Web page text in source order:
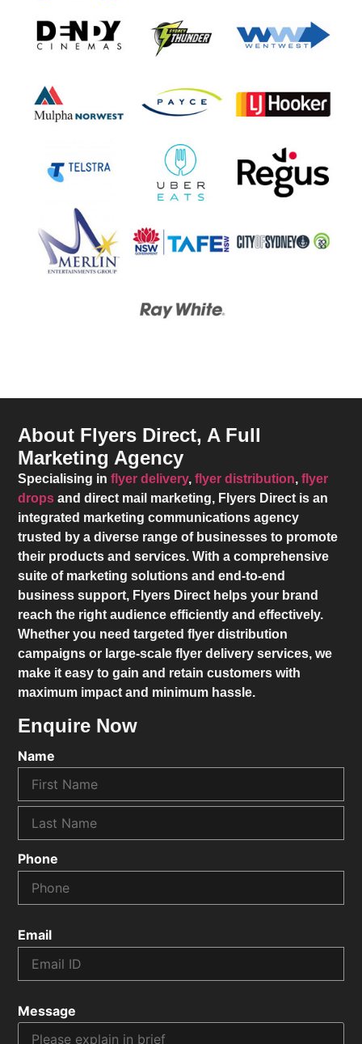
About Flyers Direct, A Full
Marketing Agency
Specialising inflyer delivery,flyer distribution,flyer
drops and direct mail marketing, Flyers Direct is an
integrated marketing communications agency
trusted by a diverse range of businesses to promote
their products and services. With a comprehensive
suite of marketing solutions and end-to-end
business support, Flyers Direct helps your brand
reach the right audience efficiently and effectively.
Whether you need targeted flyer distribution
campaigns or large-scale flyer delivery services, we
make it easy to gain and retain customers with
maximum impact and minimum hassle.
Enquire Now
Name
Phone
Email
Message